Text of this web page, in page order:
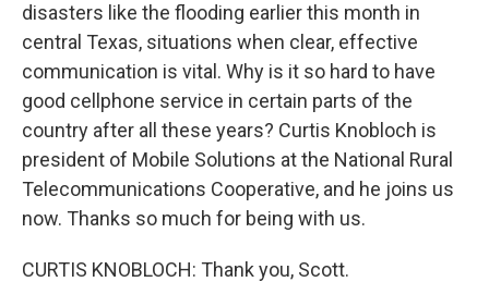
disasters like the flooding earlier this month in
central Texas, situations when clear, effective
communication is vital. Why is it so hard to have
good cellphone service in certain parts of the
country after all these years? Curtis Knobloch is
president of Mobile Solutions at the National Rural
Telecommunications Cooperative, and he joins us
now. Thanks so much for being with us.
CURTIS KNOBLOCH: Thank you, Scott.